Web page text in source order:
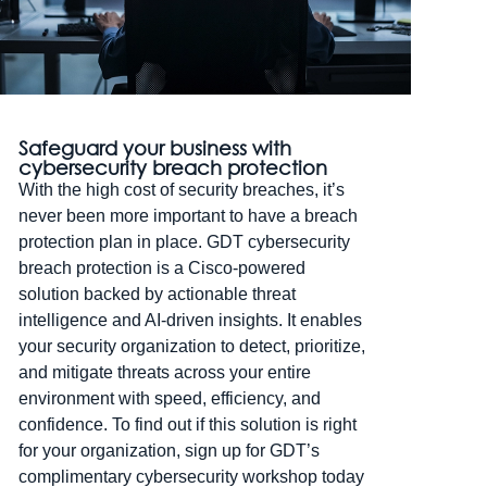
Safeguard your business with
cybersecurity breach protection
With the high cost of security breaches, it’s
never been more important to have a breach
protection plan in place. GDT cybersecurity
breach protection is a Cisco-powered
solution backed by actionable threat
intelligence and AI-driven insights. It enables
your security organization to detect, prioritize,
and mitigate threats across your entire
environment with speed, efficiency, and
confidence. To find out if this solution is right
for your organization, sign up for GDT’s
complimentary cybersecurity workshop today